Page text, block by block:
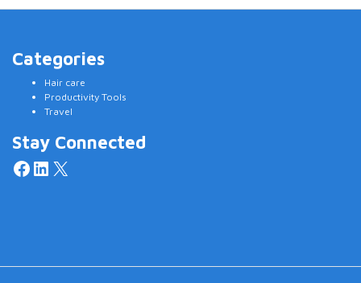
Categories
Hair care
Productivity Tools
Travel
Stay Connected
Facebook
LinkedIn
X